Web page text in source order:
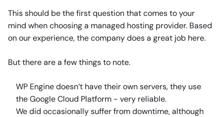
This should be the first question that comes to your
mind when choosing a managed hosting provider. Based
on our experience, the company does a great job here.
But there are a few things to note.
WP Engine doesn’t have their own servers, they use
the Google Cloud Platform - very reliable.
We did occasionally suffer from downtime, although